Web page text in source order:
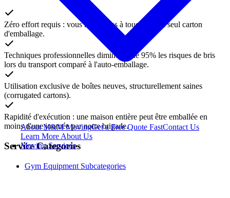
About M&M MovingGet a Free Quote FastContact Us
Learn More About Us
Moving Services
Zéro effort requis : vous n'avez pas à toucher à un seul carton
d'emballage.
Techniques professionnelles diminuant de 95% les risques de bris
lors du transport comparé à l'auto-emballage.
Utilisation exclusive de boîtes neuves, structurellement saines
(corrugated cartons).
Rapidité d'exécution : une maison entière peut être emballée en
moins d'une journée par notre brigade.
Service Categories
Gym Equipment Subcategories